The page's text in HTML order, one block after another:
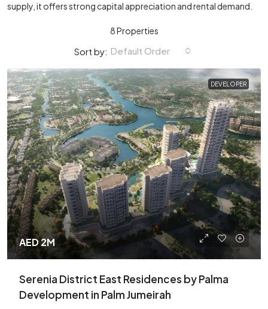
supply, it offers strong capital appreciation and rental demand.
8 Properties
Sort by: Default Order
DEVELOPER
AED 2M
Serenia District East Residences by Palma
Development in Palm Jumeirah